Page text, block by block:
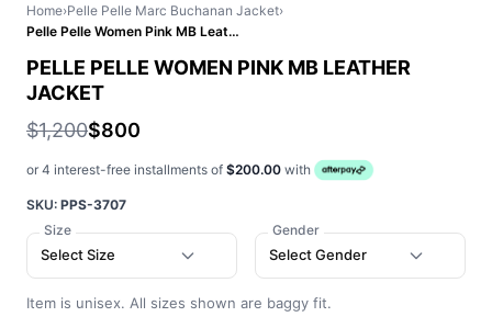
Home›Pelle Pelle Marc Buchanan Jacket›
Pelle Pelle Women Pink MB Leather Jacket
PELLE PELLE WOMEN PINK MB LEATHER
JACKET
$1,200$800
or 4 interest-free installments of $200.00 with
SKU: PPS-3707
Size
Select Size
Gender
Select Gender
Item is unisex. All sizes shown are baggy fit.